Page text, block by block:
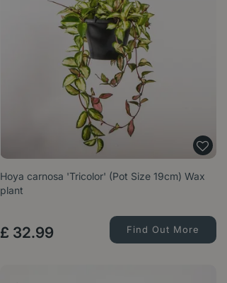
Hoya carnosa 'Tricolor' (Pot Size 19cm) Wax
plant
£ 32.99 Find Out More